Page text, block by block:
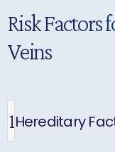
Risk Factors
Veins
1Hereditary